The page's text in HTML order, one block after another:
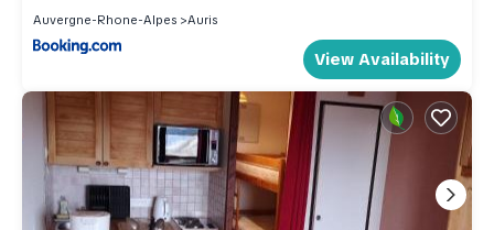
Auvergne-Rhone-Alpes
Auris
View Availability